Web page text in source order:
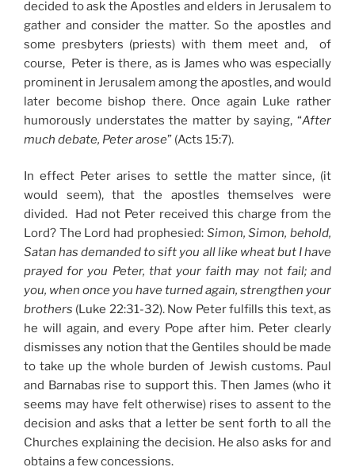
decided to ask the Apostles and elders in Jerusalem to
gather and consider the matter. So the apostles and
some presbyters (priests) with them meet and, of
course, Peter is there, as is James who was especially
prominent in Jerusalem among the apostles, and would
later become bishop there. Once again Luke rather
humorously understates the matter by saying, “After
much debate, Peter arose” (Acts 15:7).
In effect Peter arises to settle the matter since, (it
would seem), that the apostles themselves were
divided. Had not Peter received this charge from the
Lord? The Lord had prophesied: Simon, Simon, behold,
Satan has demanded to sift you all like wheat but I have
prayed for you Peter, that your faith may not fail; and
you, when once you have turned again, strengthen your
brothers (Luke 22:31-32). Now Peter fulfills this text, as
he will again, and every Pope after him. Peter clearly
dismisses any notion that the Gentiles should be made
to take up the whole burden of Jewish customs. Paul
and Barnabas rise to support this. Then James (who it
seems may have felt otherwise) rises to assent to the
decision and asks that a letter be sent forth to all the
Churches explaining the decision. He also asks for and
obtains a few concessions.